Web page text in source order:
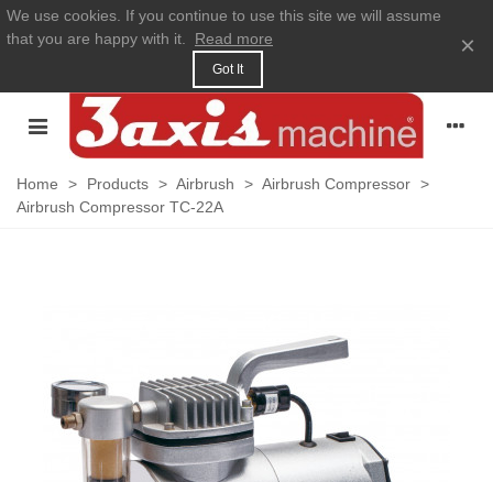
We use cookies. If you continue to use this site we will assume
that you are happy with it.
Read more
Got It
×
Home > Products > Airbrush > Airbrush Compressor >
Airbrush Compressor TC-22A